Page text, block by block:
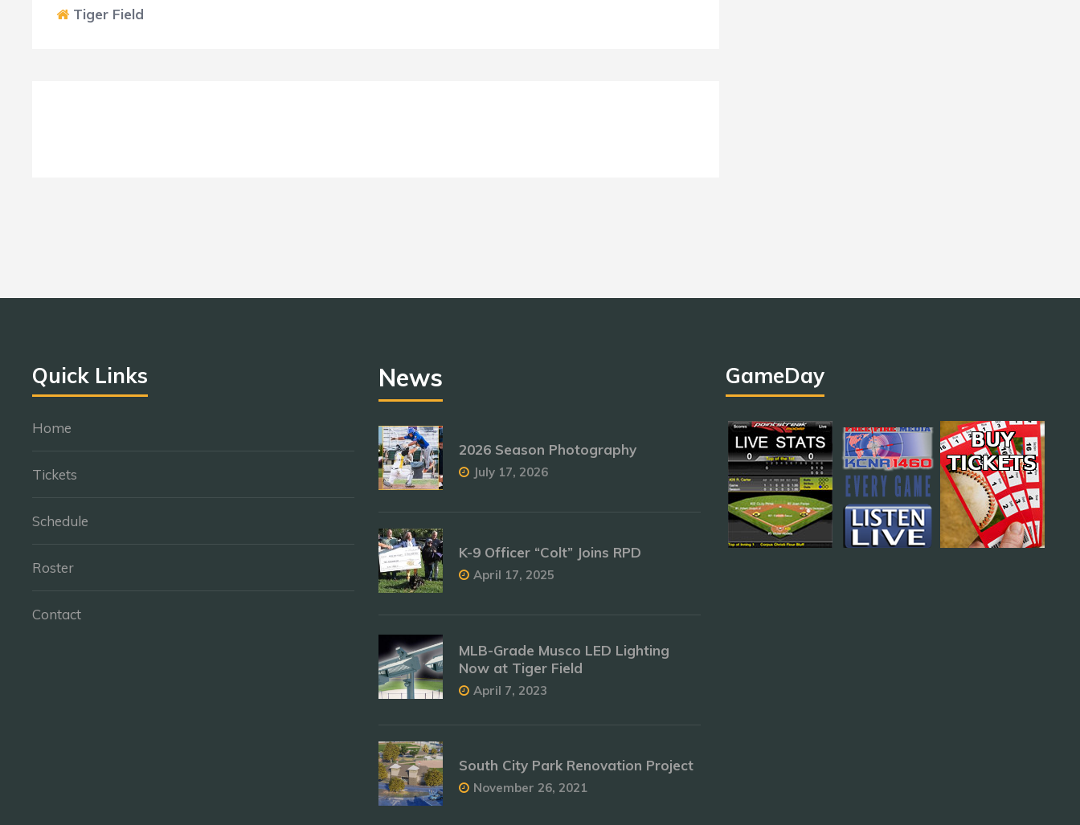
Tiger Field
Quick Links
Home
Tickets
Schedule
Roster
Contact
News
2026 Season Photography
July 17, 2026
K-9 Officer “Colt” Joins RPD
April 17, 2025
MLB-Grade Musco LED Lighting
Now at Tiger Field
April 7, 2023
South City Park Renovation Project
November 26, 2021
GameDay